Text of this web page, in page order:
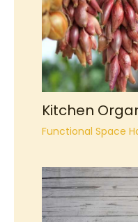
Kitchen
Functional Space